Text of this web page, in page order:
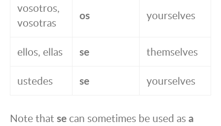
vosotros,
vosotras
os yourselves
ellos, ellas se themselves
ustedes se yourselves
Note that se can sometimes be used asa